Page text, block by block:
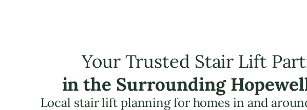
Your Trusted Stair Lift
in the Surrounding
Local stair lift planning for homes in and